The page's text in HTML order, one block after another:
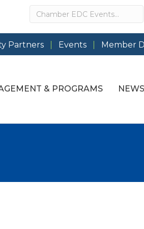
Search
Partners Events Member
& PROGRAMS